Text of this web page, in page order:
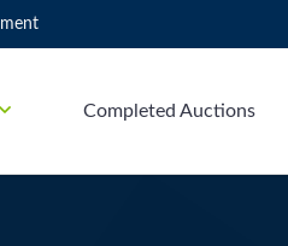
Completed Auctions